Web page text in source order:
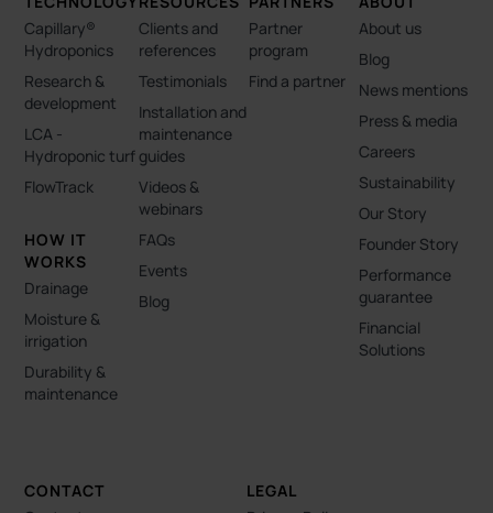
Capillary®
Hydroponics
Research &
development
LCA -
Hydroponic turf
FlowTrack
HOW IT
WORKS
Drainage
Moisture &
irrigation
Durability &
maintenance
Clients and
references
Testimonials
Installation and
maintenance
guides
Videos &
webinars
FAQs
Events
Blog
Partner
program
Find a partner
About us
Blog
News mentions
Press & media
Careers
Sustainability
Our Story
Founder Story
Performance
guarantee
Financial
Solutions
CONTACT
LEGAL